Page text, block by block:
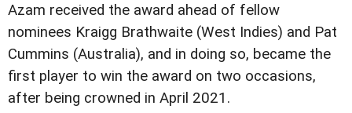
Azam received the award ahead of fellow
nominees Kraigg Brathwaite (West Indies) and Pat
Cummins (Australia), and in doing so, became the
first player to win the award on two occasions,
after being crowned in April 2021.